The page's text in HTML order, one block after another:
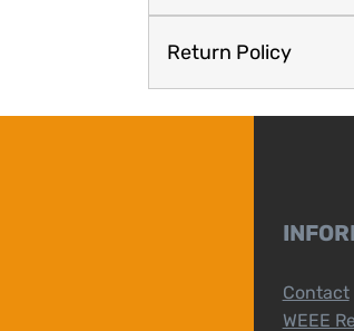
Return Policy
Contact
WEEE